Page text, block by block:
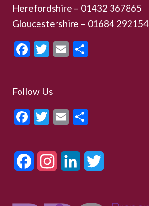
Herefordshire – 01432 367865
Gloucestershire – 01684 292154
Facebook
TwitterEmail
Follow Us
Facebook
TwitterEmail
FacebookInstagramLinkedIn